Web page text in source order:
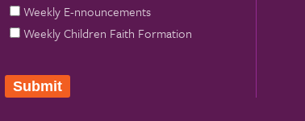
Weekly E-nnouncements
Weekly Children Faith Formation